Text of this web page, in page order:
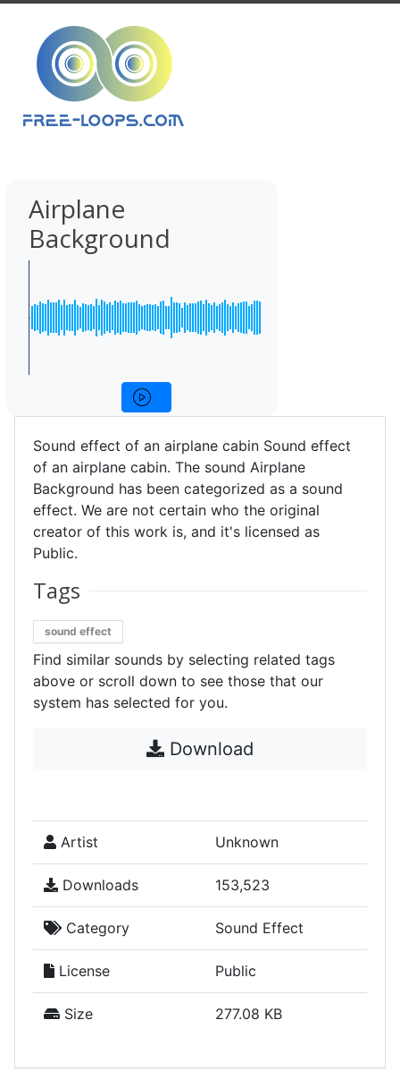
Airplane
Background
Sound effect of an airplane cabin Sound effect
of an airplane cabin. The sound Airplane
Background has been categorized as a sound
effect. We are not certain who the original
creator of this work is, and it's licensed as
Public.
Tags
sound effect
Find similar sounds by selecting related tags
above or scroll down to see those that our
system has selected for you.
Download
Artist Unknown
Downloads 153,523
Category Sound Effect
License Public
Size 277.08 KB